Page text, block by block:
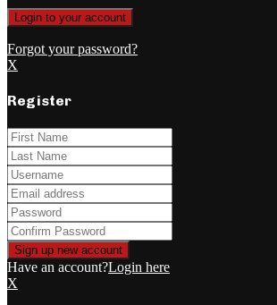
Forgot your password?
X
Register
Have an account?Login here
X